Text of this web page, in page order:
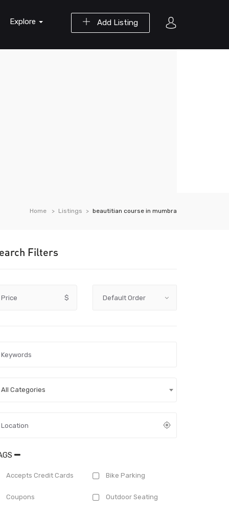
Add Listing
Explore
Home Listings beautitian course in mumbra
Filters
Price $
All Categories
Accepts Credit Cards Bike Parking
Coupons Outdoor Seating